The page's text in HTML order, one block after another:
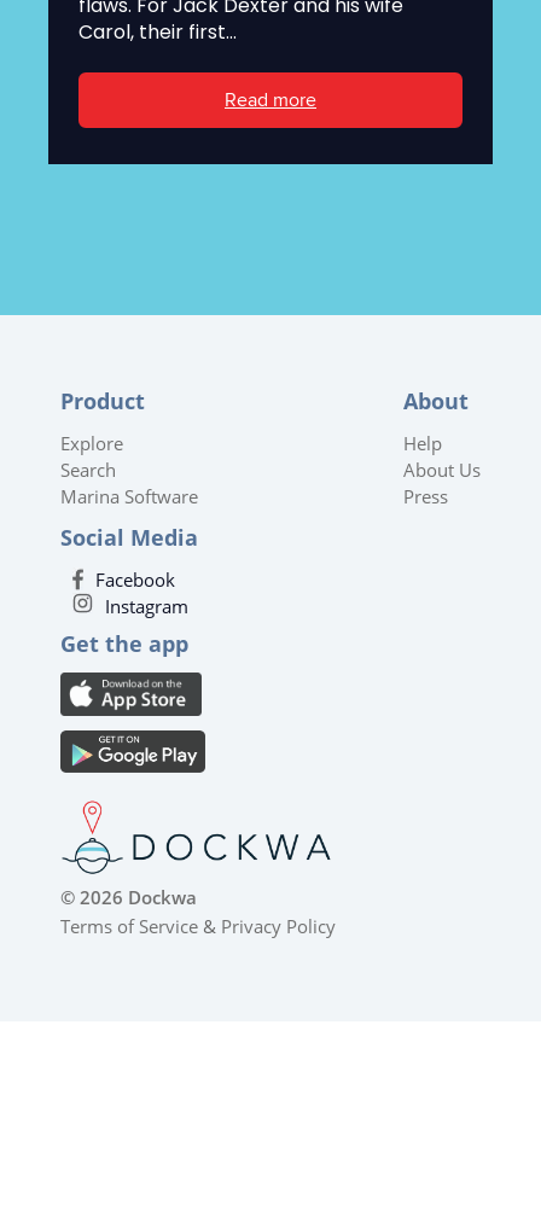
Carol, their first...
Read more
Product
Explore
Search
Marina Software
About
Help
About Us
Press
Social Media
Facebook
Instagram
Get the app
© 2026 Dockwa
Terms of Service & Privacy Policy